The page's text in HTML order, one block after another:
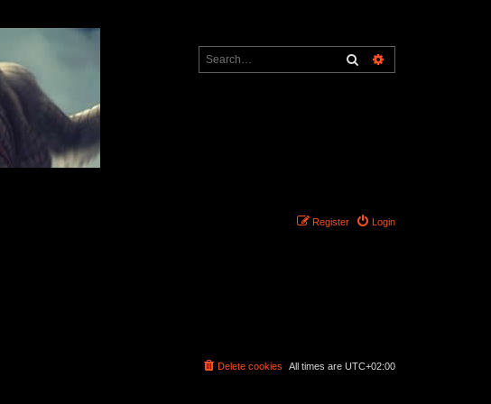
Search
Login
Register
All times are UTC+02:00
Delete cookies